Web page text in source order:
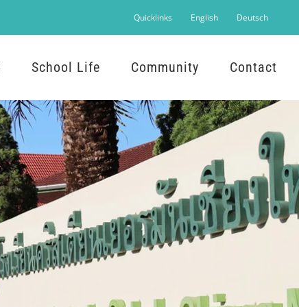
Quicklinks English Deutsch
School Life Community Contact